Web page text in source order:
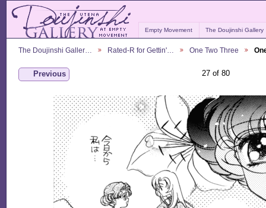
Empty Movement The Doujinshi Gallery
The Doujinshi Galler… Rated-R for Gettin'… One Two Three
Previous 27 of 80